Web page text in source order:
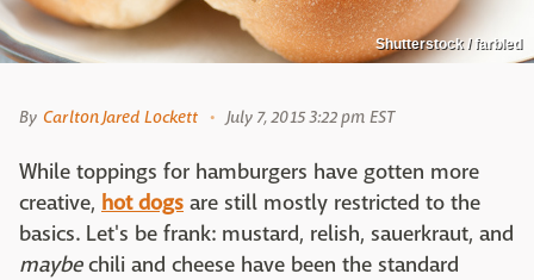
Shutterstock / farbled
By Carlton Jared Lockett July 7, 2015 3:22 pm EST
While toppings for hamburgers have gotten more
creative, hot dogs are still mostly restricted to the
basics. Let's be frank: mustard, relish, sauerkraut, and
maybechili and cheese have been the standard